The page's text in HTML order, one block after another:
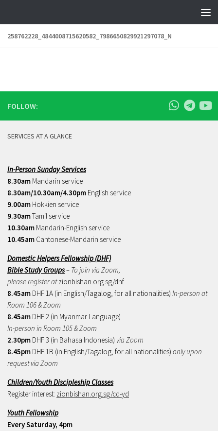
258762228_4844008715620582_7986650829921297078_N
FOLLOW:
SERVICES AT A GLANCE
In-Person Sunday Services
8.30am Mandarin service
8.30am/10.30am/4.30pm English service
9.00am Hokkien service
9.30amTamil service
10.30am Mandarin-English service
10.45am Cantonese-Mandarin service
Domestic Helpers Fellowship (DHF)
Bible Study Groups– To join via Zoom,
please register atzionbishan.org.sg/dhf
8.45am DHF 1A (in English/Tagalog, for all nationalities) In-person at
Room 106 & Zoom
8.45am DHF 2 (in Myanmar Language)
In-person in Room 105 & Zoom
2.30pm DHF 3 (in Bahasa Indonesia) via Zoom
8.45pm DHF 1B (in English/Tagalog, for all nationalities) only upon
request via Zoom
Children/Youth Discipleship Classes
Register interest: zionbishan.org.sg/cd-yd
Youth Fellowship
Every Saturday, 4pm